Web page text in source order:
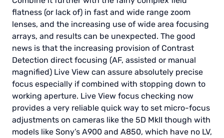
flatness (or lack of) in fast and wide range zoom
lenses, and the increasing use of wide area focusing
arrays, and results can be unexpected. The good
news is that the increasing provision of Contrast
Detection direct focusing (AF, assisted or manual
magnified) Live View can assure absolutely precise
focus especially if combined with stopping down to
working aperture. Live View focus checking now
provides a very reliable quick way to set micro-focus
adjustments on cameras like the 5D MkII though with
models like Sony’s A900 and A850, which have no LV,